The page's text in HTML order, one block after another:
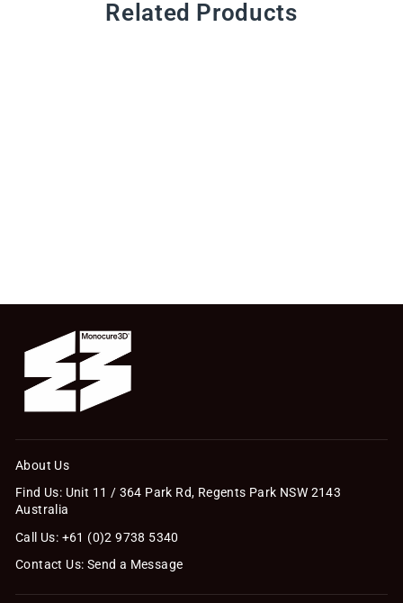
Related Products
About Us
Find Us: Unit 11 / 364 Park Rd, Regents Park NSW 2143
Australia
Call Us: +61 (0)2 9738 5340
Contact Us: Send a Message